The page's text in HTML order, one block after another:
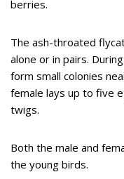
berries.
The ash-throated
alone or in pairs.
form small colonies
female lays up to five
twigs.
Both the male and
the young birds.